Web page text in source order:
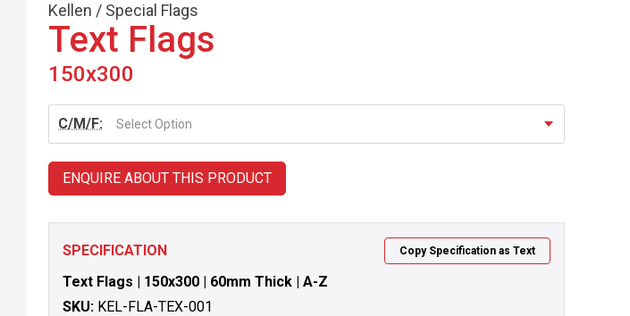
Kellen / Special Flags
Text Flags
150x300
C/M/F: Select Option
ENQUIRE ABOUT THIS PRODUCT
SPECIFICATION Copy Specification as Text
Text Flags | 150x300 | 60mm Thick | A-Z
SKU: KEL-FLA-TEX-001